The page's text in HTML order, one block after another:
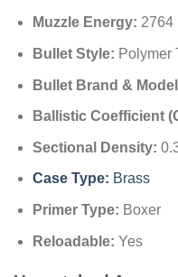
Muzzle Energy: 2764
Bullet Style: Polymer
Bullet Brand &
Ballistic Coefficient
Sectional Density:
Case Type: Brass
Primer Type: Boxer
Reloadable: Yes